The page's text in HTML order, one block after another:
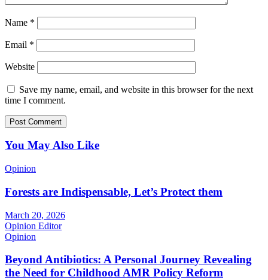
Name *
Email *
Website
Save my name, email, and website in this browser for the next
time I comment.
You May Also Like
Opinion
Forests are Indispensable, Let’s Protect them
March 20, 2026
Opinion Editor
Opinion
Beyond Antibiotics: A Personal Journey Revealing
the Need for Childhood AMR Policy Reform